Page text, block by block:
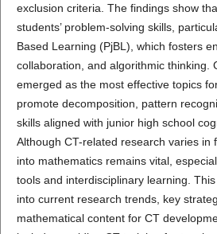
exclusion criteria. The findings show
students’ problem-solving skills,
Based Learning (PjBL), which fosters
collaboration, and algorithmic thinking.
emerged as the most effective topics
promote decomposition, pattern
skills aligned with junior high school
Although CT-related research varies in
into mathematics remains vital,
tools and interdisciplinary learning.
into current research trends, key
mathematical content for CT